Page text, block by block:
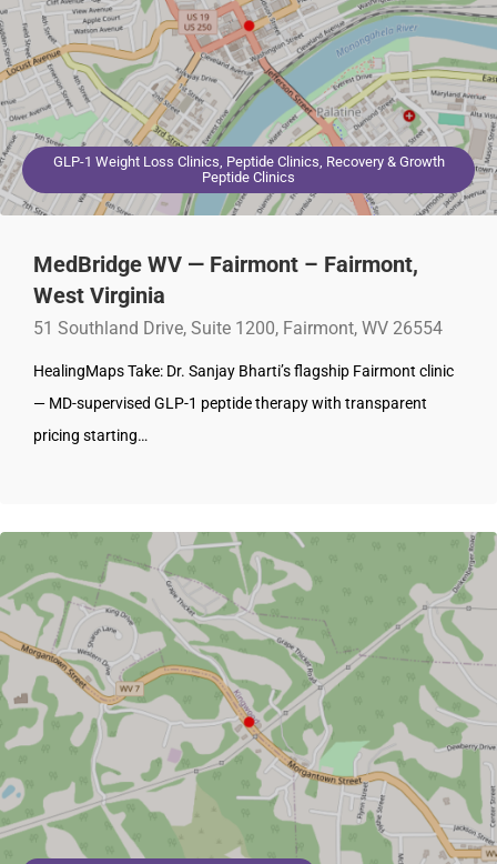
GLP-1 Weight Loss Clinics, Peptide Clinics, Recovery & Growth
Peptide Clinics
MedBridge WV — Fairmont – Fairmont,
West Virginia
51 Southland Drive, Suite 1200, Fairmont, WV 26554
HealingMaps Take: Dr. Sanjay Bharti’s flagship Fairmont clinic
— MD-supervised GLP-1 peptide therapy with transparent
pricing starting…